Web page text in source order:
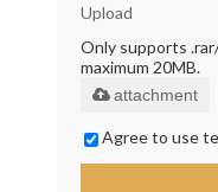
Upload
Only supports
maximum 20MB.
attachment
Agree to use